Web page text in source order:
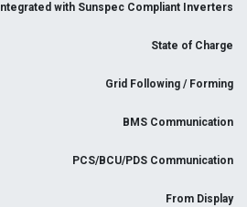
Integrated with Sunspec Compliant Inverters
State of Charge
Grid Following / Forming
BMS Communication
PCS/BCU/PDS Communication
From Display